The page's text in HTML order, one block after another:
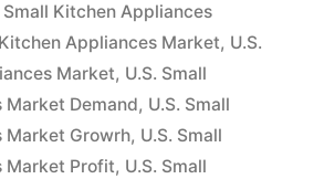
a
CAGR
of
4%.”
Small Kitchen Appliances
Appliances Market, U.S.
Market, U.S. Small
Demand, U.S. Small
Market Growrh, U.S. Small
Market Profit, U.S. Small